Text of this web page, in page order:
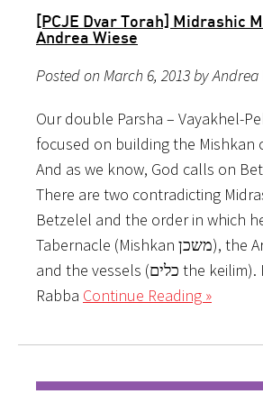
[PCJE Dvar Torah] Midrashic
Andrea Wiese
Posted on March 6, 2013 by Andrea
Our double Parsha – Vayakhel-
focused on building the Mishkan
And as we know, God calls on
There are two contradicting
Betzelel and the order in which
Tabernacle (Mishkan משכן), the Ark (Aron ארון),
and the vessels (כלים the keilim). In Shemot
Rabba Continue Reading »